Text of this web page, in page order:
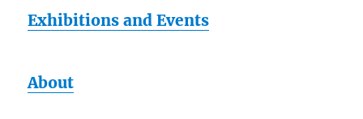
Exhibitions and Events
About